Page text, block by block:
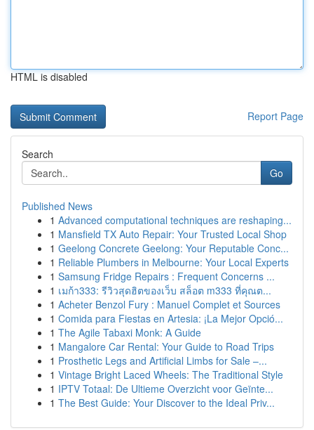
HTML is disabled
Report Page
Search
Go
Published News
1 Advanced computational techniques are reshaping...
1 Mansfield TX Auto Repair: Your Trusted Local Shop
1 Geelong Concrete Geelong: Your Reputable Conc...
1 Reliable Plumbers in Melbourne: Your Local Experts
1 Samsung Fridge Repairs : Frequent Concerns ...
1 เมก้า333: รีวิวสุดฮิตของเว็บ สล็อต m333 ที่คุณต...
1 Acheter Benzol Fury : Manuel Complet et Sources
1 Comida para Fiestas en Artesia: ¡La Mejor Opció...
1 The Agile Tabaxi Monk: A Guide
1 Mangalore Car Rental: Your Guide to Road Trips
1 Prosthetic Legs and Artificial Limbs for Sale –...
1 Vintage Bright Laced Wheels: The Traditional Style
1 IPTV Totaal: De Ultieme Overzicht voor Geïnte...
1 The Best Guide: Your Discover to the Ideal Priv...